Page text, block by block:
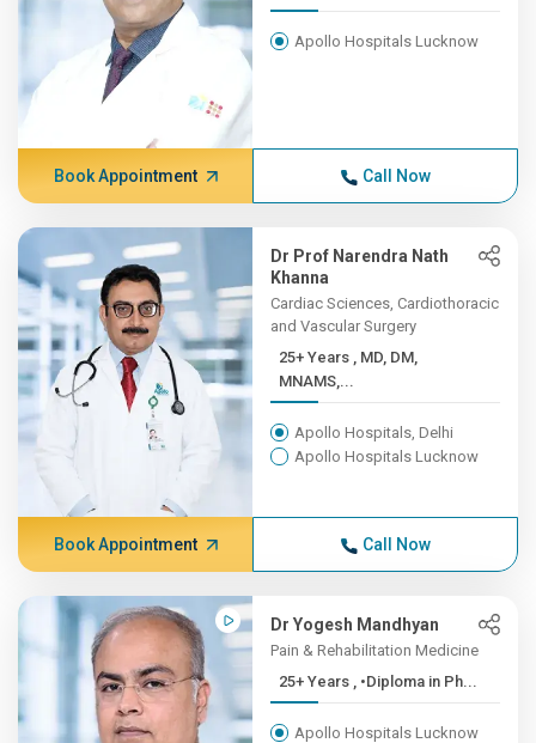
Apollo Hospitals Lucknow
Book Appointment Call Now
Dr Prof Narendra Nath
Khanna
Cardiac Sciences, Cardiothoracic
and Vascular Surgery
25+ Years , MD, DM,
MNAMS,...
Apollo Hospitals, Delhi
Apollo Hospitals Lucknow
Book Appointment Call Now
Dr Yogesh Mandhyan
Pain & Rehabilitation Medicine
25+ Years , •Diploma in Ph...
Apollo Hospitals Lucknow